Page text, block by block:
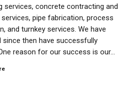
services, concrete contracting and
pipe fabrication, process
and turnkey services. We have
since then have successfully
reason for our success is our…